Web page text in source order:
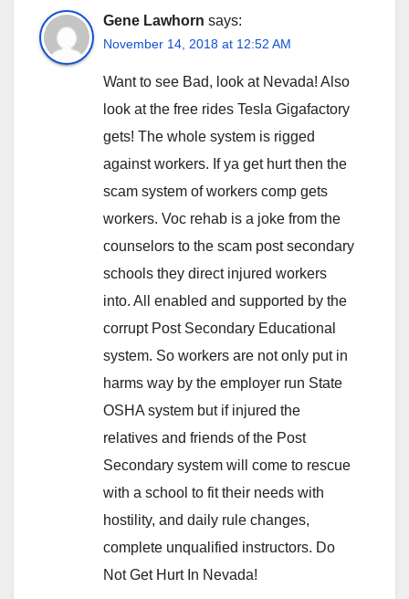
Gene Lawhorn says:
November 14, 2018 at 12:52 AM
Want to see Bad, look at Nevada! Also
look at the free rides Tesla Gigafactory
gets! The whole system is rigged
against workers. If ya get hurt then the
scam system of workers comp gets
workers. Voc rehab is a joke from the
counselors to the scam post secondary
schools they direct injured workers
into. All enabled and supported by the
corrupt Post Secondary Educational
system. So workers are not only put in
harms way by the employer run State
OSHA system but if injured the
relatives and friends of the Post
Secondary system will come to rescue
with a school to fit their needs with
hostility, and daily rule changes,
complete unqualified instructors. Do
Not Get Hurt In Nevada!